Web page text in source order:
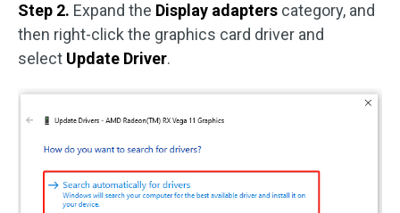
Step 2. Expand the Display adapters category, and
then right-click the graphics card driver and
select Update Driver.